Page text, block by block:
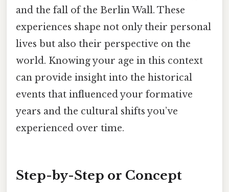
and the fall of the Berlin Wall. These
experiences shape not only their personal
lives but also their perspective on the
world. Knowing your age in this context
can provide insight into the historical
events that influenced your formative
years and the cultural shifts you’ve
experienced over time.
Step-by-Step or Concept